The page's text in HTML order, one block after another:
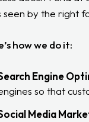
seen by the right
how we do it:
Engine
so that
Media